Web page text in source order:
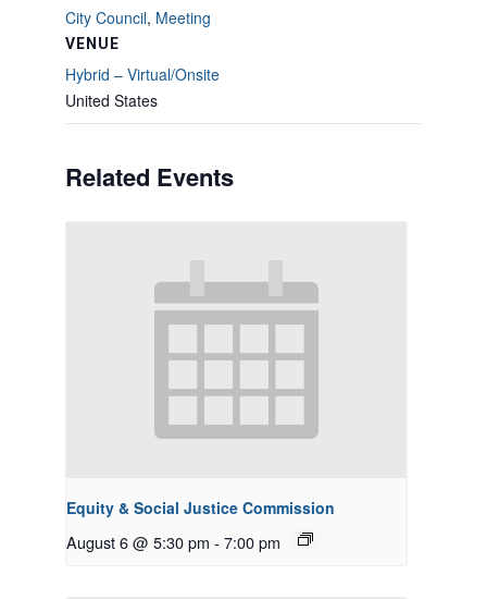
City Council, Meeting
VENUE
Hybrid – Virtual/Onsite
United States
Related Events
Equity & Social Justice Commission
August 6 @ 5:30 pm - 7:00 pm